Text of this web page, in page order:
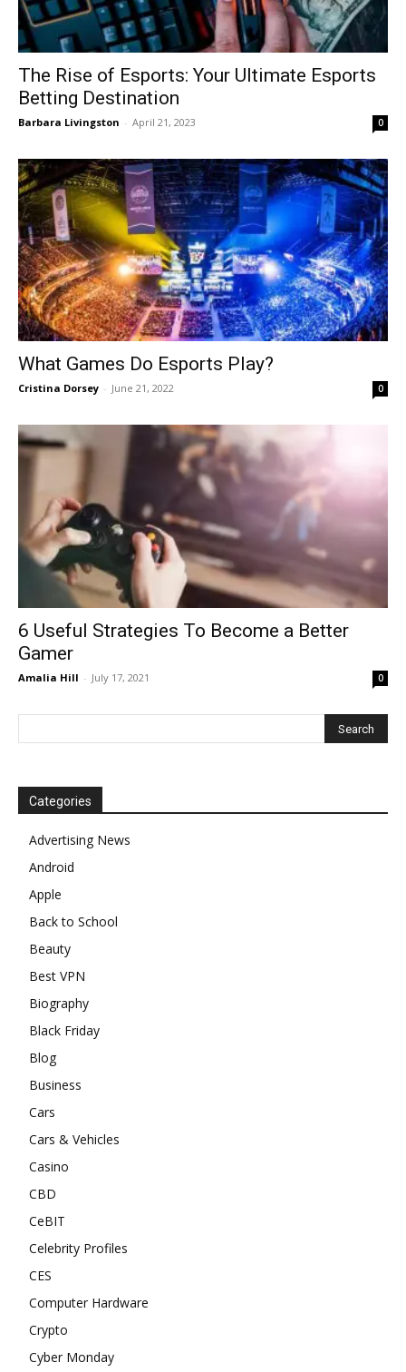
The Rise of Esports: Your Ultimate Esports
Betting Destination
Barbara Livingston - April 21, 2023 0
What Games Do Esports Play?
Cristina Dorsey - June 21, 2022 0
6 Useful Strategies To Become a Better
Gamer
Amalia Hill - July 17, 2021 0
Categories
Advertising News
Android
Apple
Back to School
Beauty
Best VPN
Biography
Black Friday
Blog
Business
Cars
Cars & Vehicles
Casino
CBD
CeBIT
Celebrity Profiles
CES
Computer Hardware
Crypto
Cyber Monday